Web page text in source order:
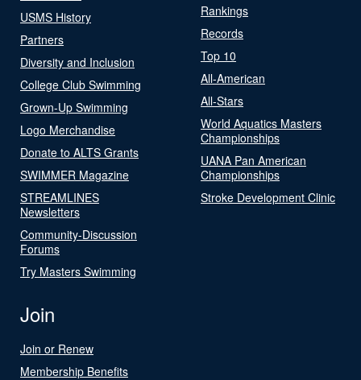
USMS History
Partners
Diversity and Inclusion
College Club Swimming
Grown-Up Swimming
Logo Merchandise
Donate to ALTS Grants
SWIMMER Magazine
STREAMLINES
Newsletters
Community-Discussion
Forums
Try Masters Swimming
Rankings
Records
Top 10
All-American
All-Stars
World Aquatics Masters
Championships
UANA Pan American
Championships
Stroke Development Clinic
Join
Join or Renew
Membership Benefits